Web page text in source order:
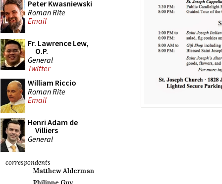
Peter Kwasniewski
Roman Rite
Email
Fr. Lawrence Lew,
O.P.
General
Twitter
William Riccio
Roman Rite
Email
Henri Adam de
Villiers
General
correspondents
Matthew Alderman